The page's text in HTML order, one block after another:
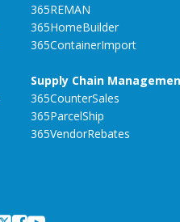
365REMAN
365HomeBuilder
365ContainerImport
Supply Chain
365CounterSales
365ParcelShip
365VendorRebates